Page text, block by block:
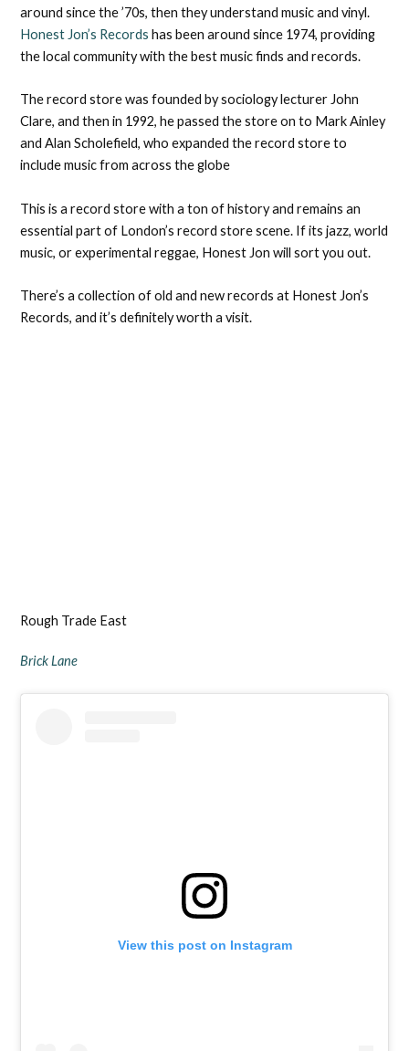
around since the ’70s, then they understand music and vinyl.
Honest Jon’s Records has been around since 1974, providing
the local community with the best music finds and records.
The record store was founded by sociology lecturer John
Clare, and then in 1992, he passed the store on to Mark Ainley
and Alan Scholefield, who expanded the record store to
include music from across the globe
This is a record store with a ton of history and remains an
essential part of London’s record store scene. If its jazz, world
music, or experimental reggae, Honest Jon will sort you out.
There’s a collection of old and new records at Honest Jon’s
Records, and it’s definitely worth a visit.
Rough Trade East
Brick Lane
View this post on Instagram